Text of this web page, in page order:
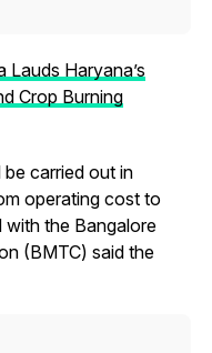
Lauds Haryana’s
Crop Burning
carried out in
operating cost to
with the Bangalore
(BMTC) said the